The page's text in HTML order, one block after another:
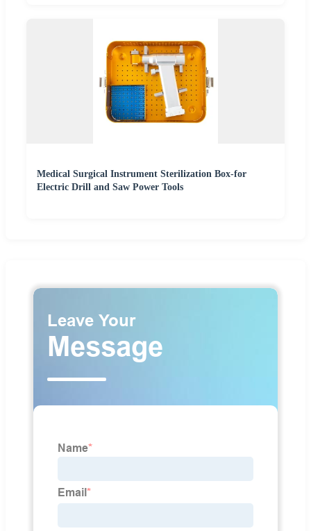
Medical Surgical Instrument Sterilization Box-for
Electric Drill and Saw Power Tools